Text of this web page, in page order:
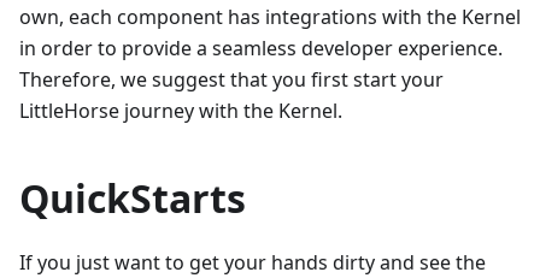
own, each component has integrations with the Kernel
in order to provide a seamless developer experience.
Therefore, we suggest that you first start your
LittleHorse journey with the Kernel.
QuickStarts
If you just want to get your hands dirty and see the